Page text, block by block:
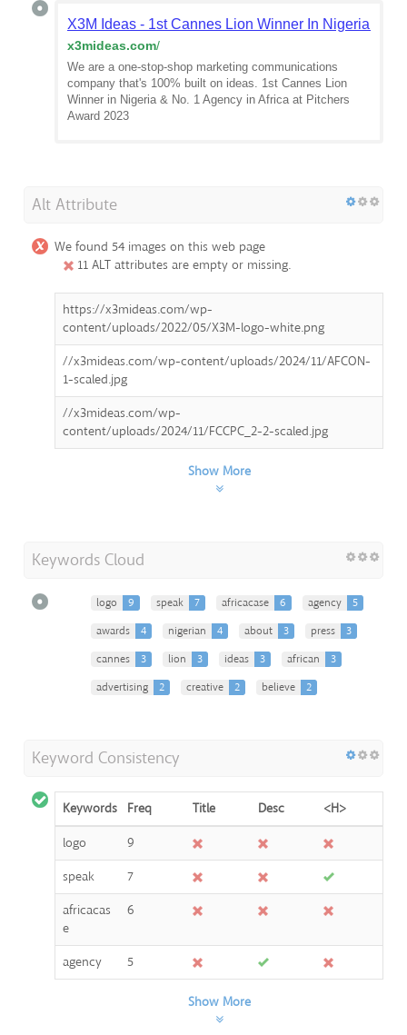
X3M Ideas - 1st Cannes Lion Winner In Nigeria &
x3mideas.com/
We are a one-stop-shop marketing communications
company that's 100% built on ideas. 1st Cannes Lion
Winner in Nigeria & No. 1 Agency in Africa at Pitchers
Award 2023
Alt Attribute
We found 54 images on this web page
11 ALT attributes are empty or missing.
https://x3mideas.com/wp-
content/uploads/2022/05/X3M-logo-white.png
//x3mideas.com/wp-content/uploads/2024/11/AFCON-
1-scaled.jpg
//x3mideas.com/wp-
content/uploads/2024/11/FCCPC_2-2-scaled.jpg
Show More
Keywords Cloud
logo 9 speak 7 africacase 6 agency
5
awards
4 nigerian 4 about 3 press
3
cannes
3 lion 3 ideas 3 african
3
advertising
2 creative 2 believe 2
Keyword Consistency
Keywords Freq Title Desc
<H>
logo
9
speak
7
africacas
e
6
agency 5
Show More